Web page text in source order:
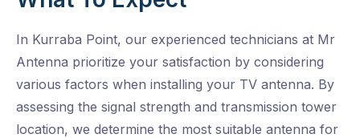
In Kurraba Point, our experienced technicians at Mr
Antenna prioritize your satisfaction by considering
various factors when installing your TV antenna. By
assessing the signal strength and transmission tower
location, we determine the most suitable antenna for